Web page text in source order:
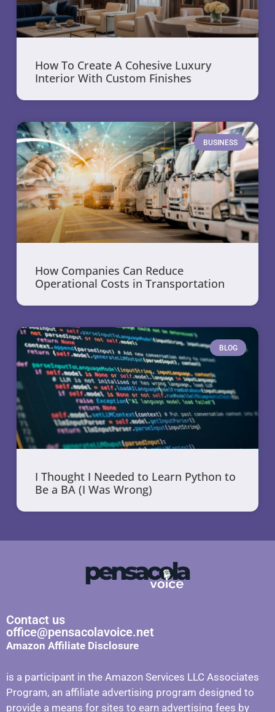
How To Create A Cohesive Luxury
Interior With Custom Finishes
BUSINESS
How Companies Can Reduce
Operational Costs in Transportation
BLOG
I Thought I Needed to Learn Python to
Be a BA (I Was Wrong)
Contact us
office@pensacolavoice.net
Amazon Affiliate Disclosure
is a participant in the Amazon Services LLC Associates
Program, an affiliate advertising program designed to
provide a means for sites to earn advertising fees by